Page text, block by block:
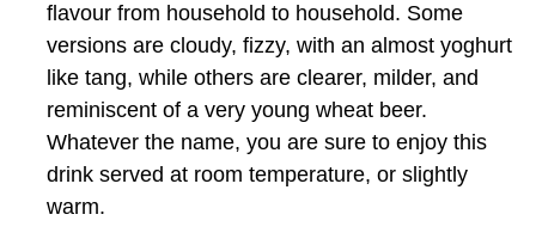
flavour from household to household. Some
versions are cloudy, fizzy, with an almost yoghurt
like tang, while others are clearer, milder, and
reminiscent of a very young wheat beer.
Whatever the name, you are sure to enjoy this
drink served at room temperature, or slightly
warm.